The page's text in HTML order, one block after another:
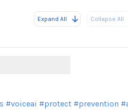
Expand All Collapse All
#voiceai #protect #prevention